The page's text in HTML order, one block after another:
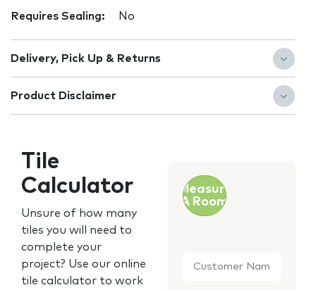
Requires Sealing: No
Delivery, Pick Up & Returns
Product Disclaimer
Tile
Calculator
Unsure of how many
tiles you will need to
complete your
project? Use our online
tile calculator to work
Measure
A Room
Name *